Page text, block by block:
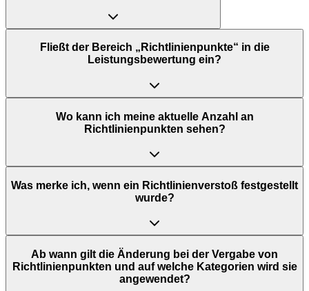
Fließt der Bereich „Richtlinienpunkte“ in die
Leistungsbewertung ein?
Wo kann ich meine aktuelle Anzahl an
Richtlinienpunkten sehen?
Was merke ich, wenn ein Richtlinienverstoß festgestellt
wurde?
Ab wann gilt die Änderung bei der Vergabe von
Richtlinienpunkten und auf welche Kategorien wird sie
angewendet?